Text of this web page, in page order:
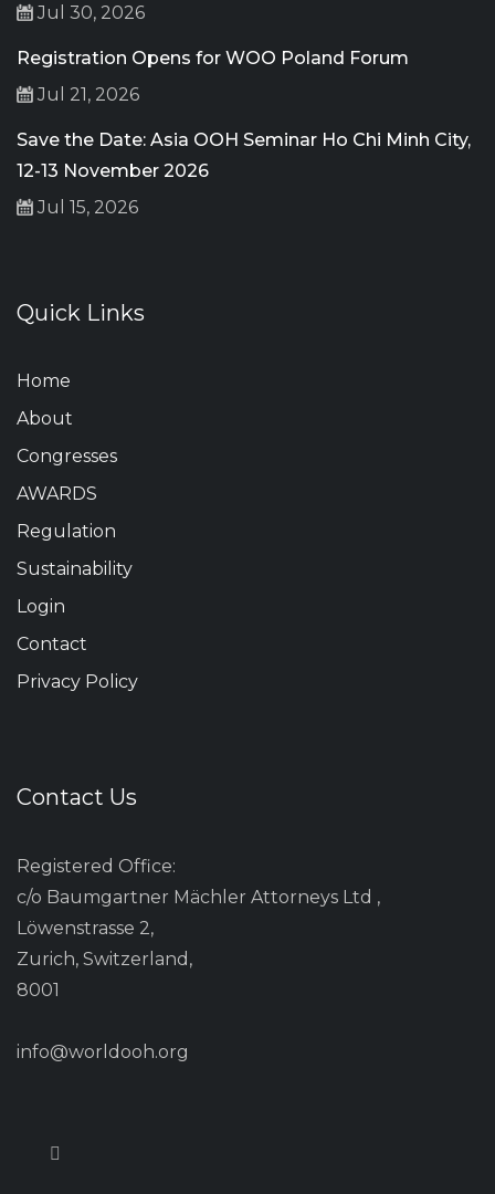
Jul 30, 2026
Registration Opens for WOO Poland Forum
Jul 21, 2026
Save the Date: Asia OOH Seminar Ho Chi Minh City,
12-13 November 2026
Jul 15, 2026
Quick Links
Home
About
Congresses
AWARDS
Regulation
Sustainability
Login
Contact
Privacy Policy
Contact Us
Registered Office:
c/o Baumgartner Mächler Attorneys Ltd ,
Löwenstrasse 2,
Zurich, Switzerland,
8001
info@worldooh.org